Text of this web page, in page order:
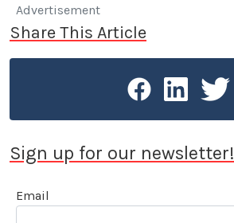
Advertisement
Share This Article
Sign up for our newsletter!
Email